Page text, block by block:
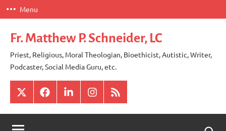
Skip
to
content
Menu
Fr. Matthew P. Schneider, LC
Priest, Religious, Moral Theologian, Bioethicist, Autistic, Writer,
Podcaster, Social Media Guru, etc.
X FacebookLinkedInInstagram
RSS